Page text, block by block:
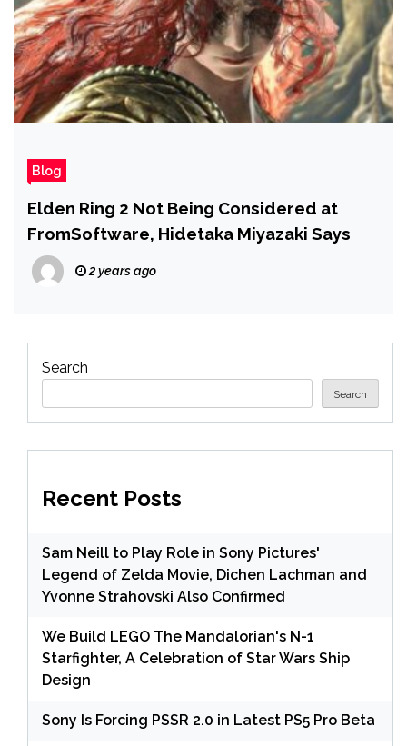
Blog
Elden Ring 2 Not Being Considered at
FromSoftware, Hidetaka Miyazaki Says
2 years ago
Search
Search
Recent Posts
Sam Neill to Play Role in Sony Pictures'
Legend of Zelda Movie, Dichen Lachman and
Yvonne Strahovski Also Confirmed
We Build LEGO The Mandalorian's N-1
Starfighter, A Celebration of Star Wars Ship
Design
Sony Is Forcing PSSR 2.0 in Latest PS5 Pro Beta